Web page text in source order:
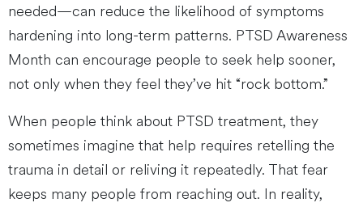
needed—can reduce the likelihood of symptoms
hardening into long-term patterns. PTSD Awareness
Month can encourage people to seek help sooner,
not only when they feel they’ve hit “rock bottom.”
When people think about PTSD treatment, they
sometimes imagine that help requires retelling the
trauma in detail or reliving it repeatedly. That fear
keeps many people from reaching out. In reality,